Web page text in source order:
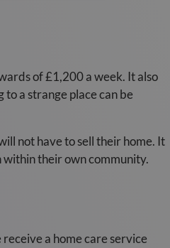
of £1,200 a week. It also
a strange place can be
not have to sell their home. It
within their own community.
receive a home care service